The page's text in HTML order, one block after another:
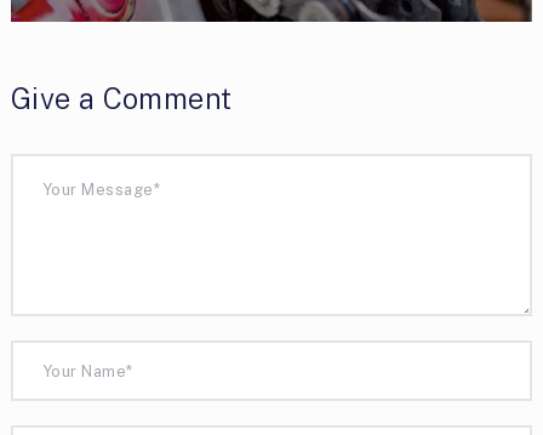
Give a Comment